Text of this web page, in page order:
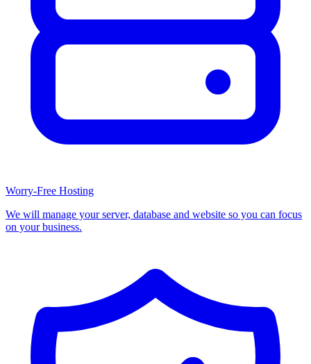
Worry-Free Hosting
We will manage your server, database and website so you can focus
on your business.